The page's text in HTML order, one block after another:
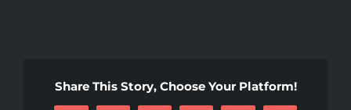
Share This Story, Choose Your Platform!